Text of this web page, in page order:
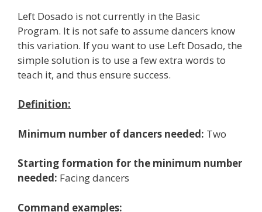
Left Dosado is not currently in the Basic
Program. It is not safe to assume dancers know
this variation. If you want to use Left Dosado, the
simple solution is to use a few extra words to
teach it, and thus ensure success.
Definition:
Minimum number of dancers needed: Two
Starting formation for the minimum number
needed: Facing dancers
Command examples: